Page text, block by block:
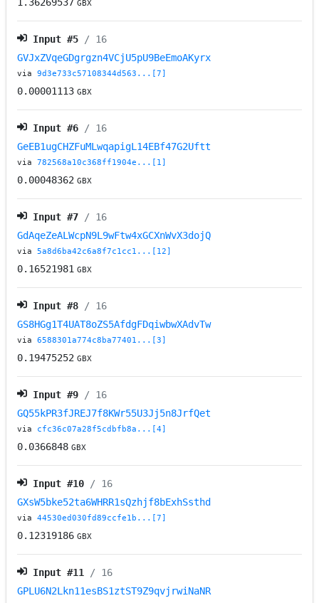
GBX
Input #5 / 16
GVJxZVqeGDgrgzn4VCjU5pU9BeEmoAKyrx
via9d3e733c57108344d563...[7]
0.00001113 GBX
Input #6 / 16
GeEB1ugCHZFuMLwqapigL14EBf47G2Uftt
via782568a10c368ff1904e...[1]
0.00048362 GBX
Input #7 / 16
GdAqeZeALWcpN9L9wFtw4xGCXnWvX3dojQ
via5a8d6ba42c6a8f7c1cc1...[12]
0.16521981 GBX
Input #8 / 16
GS8HGg1T4UAT8oZS5AfdgFDqiwbwXAdvTw
via6588301a774c8ba77401...[3]
0.19475252 GBX
Input #9 / 16
GQ55kPR3fJREJ7f8KWr55U3Jj5n8JrfQet
via cfc36c07a28f5cdbfb8a...[4]
0.0366848 GBX
Input #10 / 16
GXsW5bke52ta6WHRR1sQzhjf8bExhSsthd
via44530ed030fd89ccfe1b...[7]
0.12319186 GBX
Input #11
/ 16
GPLU6N2Lkn11esBS1ztST9Z9qvjrwiNaNR